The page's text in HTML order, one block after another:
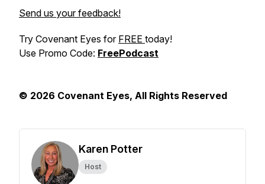
Send us your feedback!
Try Covenant Eyes for FREE today!
Use Promo Code: FreePodcast
© 2026 Covenant Eyes, All Rights Reserved
Karen Potter
Host